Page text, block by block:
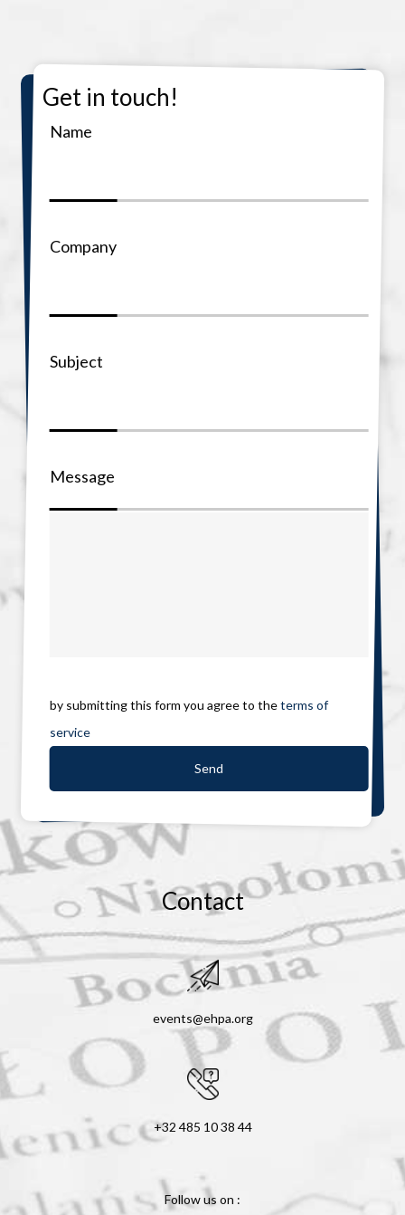
Contact
events@ehpa.org
+32 485 10 38 44
Follow us on :
Get in touch!
Name
Company
Subject
Message
by submitting this form you agree to theterms of
service